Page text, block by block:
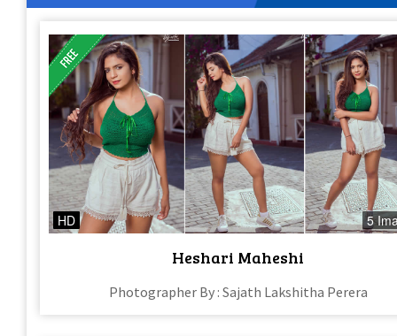
HD 5
Heshari Maheshi
Photographer By : Sajath Lakshitha Perera